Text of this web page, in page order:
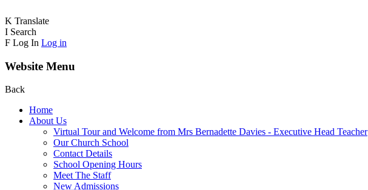
K Translate
I Search
F Log In Log in
Website Menu
Back
Home
About Us
Virtual Tour and Welcome from Mrs Bernadette Davies - Executive Head Teacher
Our Church School
Contact Details
School Opening Hours
Meet The Staff
New Admissions